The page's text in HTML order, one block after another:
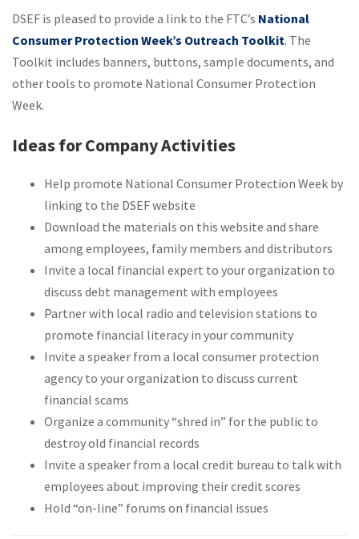
DSEF is pleased to provide a link to the FTC’s National
Consumer Protection Week’s Outreach Toolkit. The
Toolkit includes banners, buttons, sample documents, and
other tools to promote National Consumer Protection
Week.
Ideas for Company Activities
Help promote National Consumer Protection Week by
linking to the DSEF website
Download the materials on this website and share
among employees, family members and distributors
Invite a local financial expert to your organization to
discuss debt management with employees
Partner with local radio and television stations to
promote financial literacy in your community
Invite a speaker from a local consumer protection
agency to your organization to discuss current
financial scams
Organize a community “shred in” for the public to
destroy old financial records
Invite a speaker from a local credit bureau to talk with
employees about improving their credit scores
Hold “on-line” forums on financial issues